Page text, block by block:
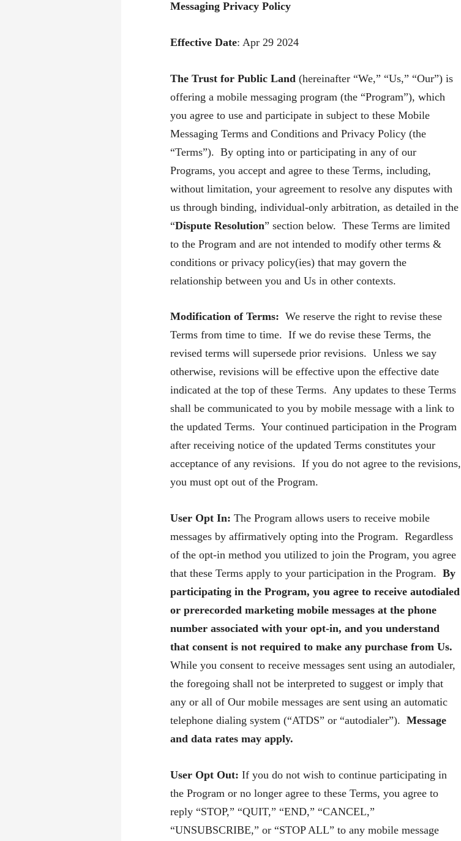
Messaging Privacy Policy
Effective Date: Apr 29 2024
The Trust for Public Land(hereinafter “We,” “Us,” “Our”) is
offering a mobile messaging program (the “Program”), which
you agree to use and participate in subject to these Mobile
Messaging Terms and Conditions and Privacy Policy (the
“Terms”). By opting into or participating in any of our
Programs, you accept and agree to these Terms, including,
without limitation, your agreement to resolve any disputes with
us through binding, individual-only arbitration, as detailed in the
“Dispute Resolution” section below. These Terms are limited
to the Program and are not intended to modify other terms &
conditions or privacy policy(ies) that may govern the
relationship between you and Us in other contexts.
Modification of Terms: We reserve the right to revise these
Terms from time to time. If we do revise these Terms, the
revised terms will supersede prior revisions. Unless we say
otherwise, revisions will be effective upon the effective date
indicated at the top of these Terms. Any updates to these Terms
shall be communicated to you by mobile message with a link to
the updated Terms. Your continued participation in the Program
after receiving notice of the updated Terms constitutes your
acceptance of any revisions. If you do not agree to the revisions,
you must opt out of the Program.
User Opt In:The Program allows users to receive mobile
messages by affirmatively opting into the Program. Regardless
of the opt-in method you utilized to join the Program, you agree
that these Terms apply to your participation in the Program.By
participating in the Program, you agree to receive autodialed
or prerecorded marketing mobile messages at the phone
number associated with your opt-in, and you understand
that consent is not required to make any purchase from Us.
While you consent to receive messages sent using an autodialer,
the foregoing shall not be interpreted to suggest or imply that
any or all of Our mobile messages are sent using an automatic
telephone dialing system (“ATDS” or “autodialer”).Message
and data rates may apply.
User Opt Out:If you do not wish to continue participating in
the Program or no longer agree to these Terms, you agree to
reply “STOP,” “QUIT,” “END,” “CANCEL,”
“UNSUBSCRIBE,” or “STOP ALL” to any mobile message